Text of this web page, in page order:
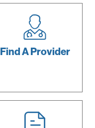
Find AProvider